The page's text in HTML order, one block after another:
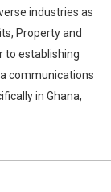
industries as
Property and
to establishing
communications
in Ghana,